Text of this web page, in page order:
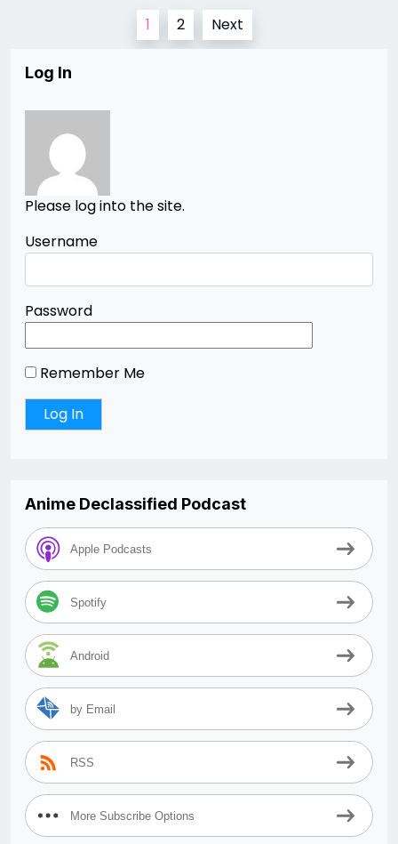
pagination
1 2 Next
Log In
Please log into the site.
Username
Password
Remember Me
Anime Declassified Podcast
Apple Podcasts
Spotify
Android
by Email
RSS
More Subscribe Options